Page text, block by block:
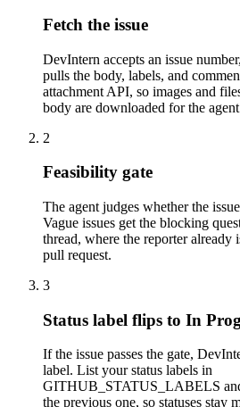
Fetch the issue
DevIntern accepts an issue
pulls the body, labels, and
attachment API, so images and
body are downloaded for the
2
Feasibility gate
The agent judges whether the
Vague issues get the blocking
thread, where the reporter already
pull request.
3
Status label flips to In
If the issue passes the gate,
label. List your status labels in
GITHUB_STATUS_LABELS
the previous one, so statuses stay